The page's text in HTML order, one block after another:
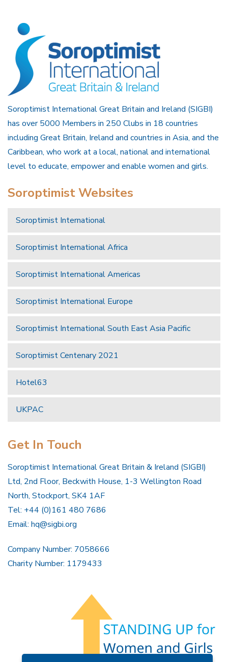
Soroptimist International Great Britain and Ireland (SIGBI)
has over 5000 Members in 250 Clubs in 18 countries
including Great Britain, Ireland and countries in Asia, and the
Caribbean, who work at a local, national and international
level to educate, empower and enable women and girls.
Soroptimist Websites
Soroptimist International
Soroptimist International Africa
Soroptimist International Americas
Soroptimist International Europe
Soroptimist International South East Asia Pacific
Soroptimist Centenary 2021
Hotel63
UKPAC
Get In Touch
Soroptimist International Great Britain & Ireland (SIGBI)
Ltd, 2nd Floor, Beckwith House, 1-3 Wellington Road
North, Stockport, SK4 1AF
Tel: +44 (0)161 480 7686
Email: hq@sigbi.org
Company Number: 7058666
Charity Number: 1179433